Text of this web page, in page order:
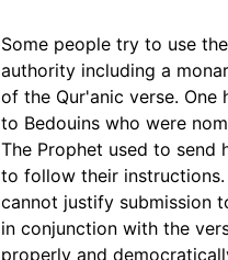
Some people try to use
authority including a
of the Qur'anic verse. One
to Bedouins who were
The Prophet used to send
to follow their
cannot justify submission
in conjunction with the
properly and